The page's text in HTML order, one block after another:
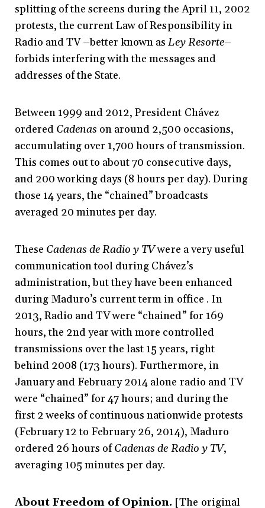
splitting of the screens during the April 11, 2002
protests, the current Law of Responsibility in
Radio and TV –better known asLey Resorte–
forbids interfering with the messages and
addresses of the State.
Between 1999 and 2012, President Chávez
ordered Cadenas on around 2,500 occasions,
accumulating over 1,700 hours of transmission.
This comes out to about 70 consecutive days,
and 200 working days (8 hours per day). During
those 14 years, the “chained” broadcasts
averaged 20 minutes per day.
These Cadenas de Radio y TVwere a very useful
communication tool during Chávez’s
administration, but they have been enhanced
during Maduro’s current term in office . In
2013, Radio and TV were “chained” for 169
hours, the 2nd year with more controlled
transmissions over the last 15 years, right
behind 2008 (173 hours). Furthermore, in
January and February 2014 alone radio and TV
were “chained” for 47 hours; and during the
first 2 weeks of continuous nationwide protests
(February 12 to February 26, 2014), Maduro
ordered 26 hours ofCadenas de Radio y TV,
averaging 105 minutes per day.
About Freedom of Opinion. [The original